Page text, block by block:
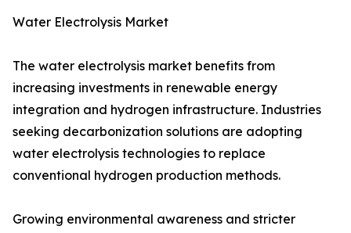
Water Electrolysis Market
The water electrolysis market benefits from
increasing investments in renewable energy
integration and hydrogen infrastructure. Industries
seeking decarbonization solutions are adopting
water electrolysis technologies to replace
conventional hydrogen production methods.
Growing environmental awareness and stricter